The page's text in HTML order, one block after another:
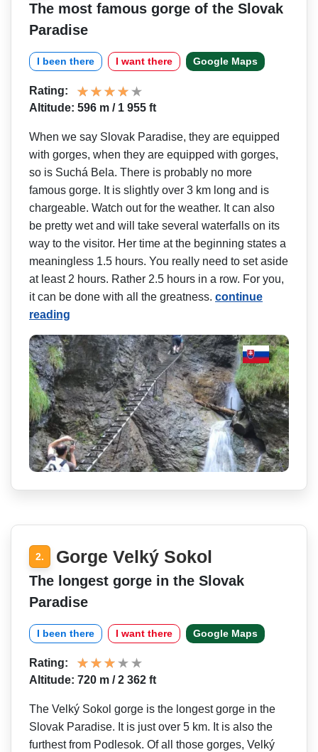
The most famous gorge of the Slovak
Paradise
I been there I want there Google Maps
Rating:
Altitude: 596 m / 1 955 ft
When we say Slovak Paradise, they are equipped
with gorges, when they are equipped with gorges,
so is Suchá Bela. There is probably no more
famous gorge. It is slightly over 3 km long and is
chargeable. Watch out for the weather. It can also
be pretty wet and will take several waterfalls on its
way to the visitor. Her time at the beginning states a
meaningless 1.5 hours. You really need to set aside
at least 2 hours. Rather 2.5 hours in a row. For you,
it can be done with all the greatness. continue
reading
2. Gorge Velký Sokol
The longest gorge in the Slovak
Paradise
I been there I want there Google Maps
Rating:
Altitude: 720 m / 2 362 ft
The Velký Sokol gorge is the longest gorge in the
Slovak Paradise. It is just over 5 km. It is also the
furthest from Podlesok. Of all those gorges, Velký